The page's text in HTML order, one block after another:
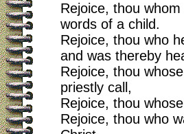
Rejoice, thou
words of a child.
Rejoice, thou who
and was thereby
Rejoice, thou
priestly call,
Rejoice, thou
Rejoice, thou who